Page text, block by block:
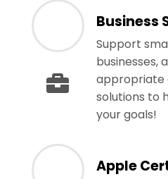
Business
Support
businesses,
appropriate
solutions to
your goals!
Apple